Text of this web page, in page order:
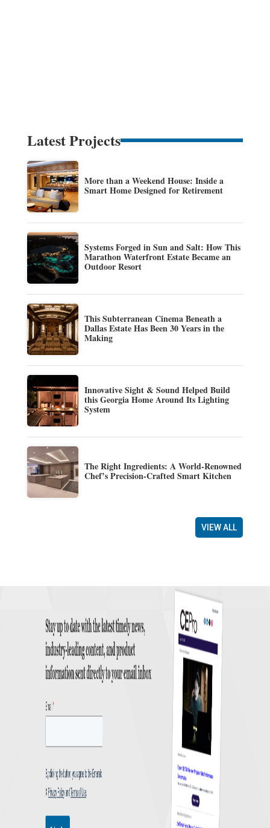
Latest Projects
More than a Weekend House: Inside a
Smart Home Designed for Retirement
Systems Forged in Sun and Salt: How This
Marathon Waterfront Estate Became an
Outdoor Resort
This Subterranean Cinema Beneath a
Dallas Estate Has Been 30 Years in the
Making
Innovative Sight & Sound Helped Build
this Georgia Home Around Its Lighting
System
The Right Ingredients: A World-Renowned
Chef’s Precision-Crafted Smart Kitchen
VIEW ALL